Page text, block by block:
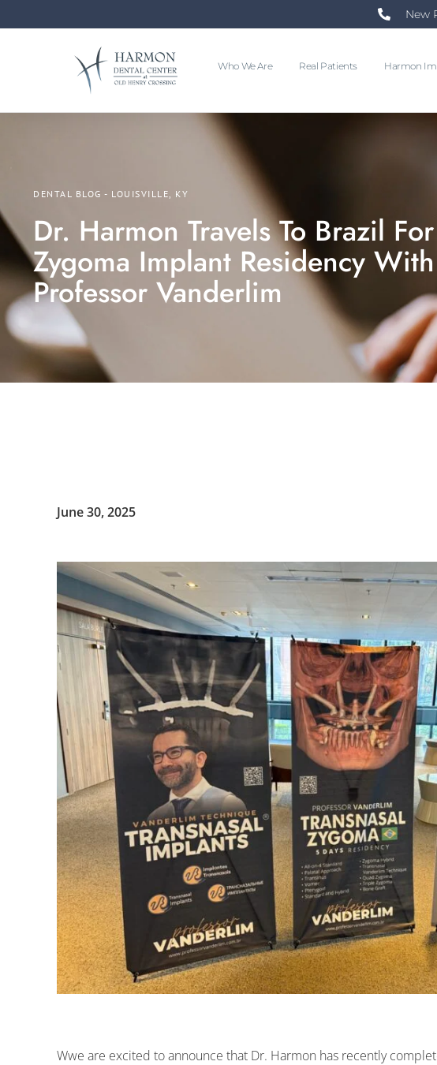
New
Who We Are Real Patients Harmon
DENTAL BLOG - LOUISVILLE, KY
Dr. Harmon Travels To Brazil
Zygoma Implant Residency With
Professor Vanderlim
June 30, 2025
Wwe are excited to announce that Dr. Harmon has recently